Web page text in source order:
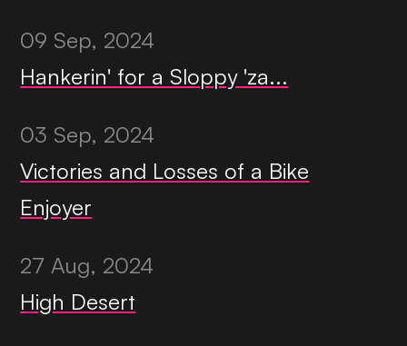
09 Sep, 2024
Hankerin' for a Sloppy 'za...
03 Sep, 2024
Victories and Losses of a Bike
Enjoyer
27 Aug, 2024
High Desert